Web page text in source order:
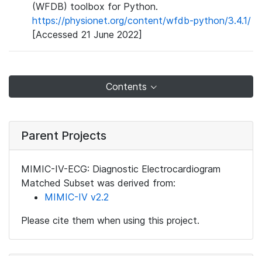
(WFDB) toolbox for Python.
https://physionet.org/content/wfdb-python/3.4.1/
[Accessed 21 June 2022]
Contents
Parent Projects
MIMIC-IV-ECG: Diagnostic Electrocardiogram
Matched Subset was derived from:
MIMIC-IV v2.2
Please cite them when using this project.